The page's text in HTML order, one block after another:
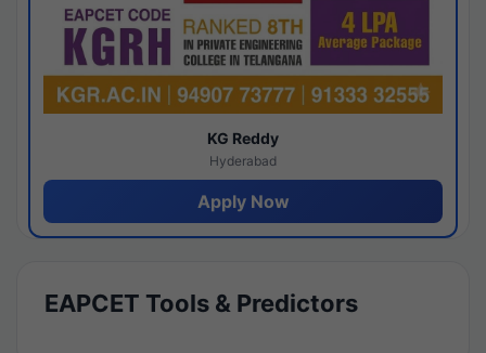
KG Reddy
Hyderabad
Apply Now
EAPCET Tools & Predictors